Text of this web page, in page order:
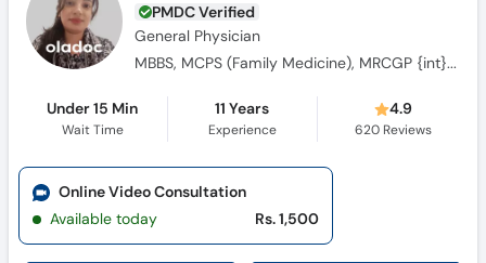
PMDC Verified
General Physician
MBBS, MCPS (Family Medicine), MRCGP {int} SouthAsia
Under 15 Min
Wait Time
11 Years
Experience
4.9
620Reviews
Online Video Consultation
Available today
Rs. 1,500